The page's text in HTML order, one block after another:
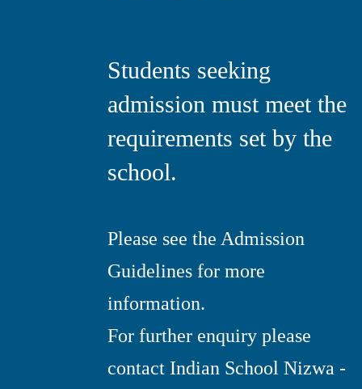
Students seeking
admission must meet the
requirements set by the
school.
Please see the Admission
Guidelines for more
information.
For further enquiry please
contact Indian School Nizwa -